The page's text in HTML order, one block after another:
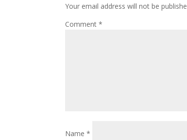
Your email address will not be
Comment*
Name*